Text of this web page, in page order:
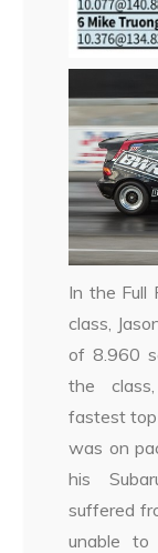
In the Full
class,
of 8.960
the
fastest top
was on
his
suffered
unable